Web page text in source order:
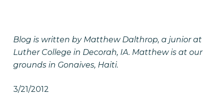
Blog is written by Matthew Dalthrop, a junior at
Luther College in Decorah, IA. Matthew is at our
grounds in Gonaives, Haiti.
3/21/2012